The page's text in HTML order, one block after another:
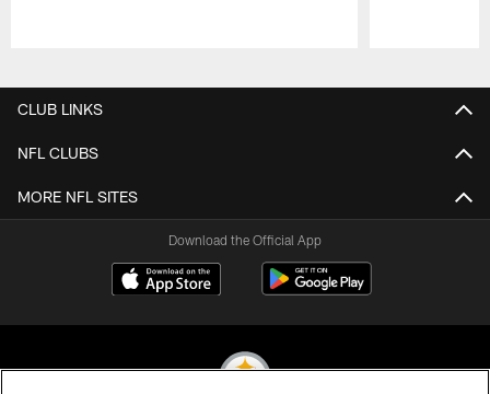
CLUB LINKS
NFL CLUBS
MORE NFL SITES
Download the Official App